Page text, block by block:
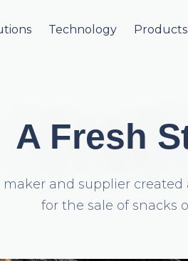
Technology Products
A Fresh
and supplier created
for the sale of snacks